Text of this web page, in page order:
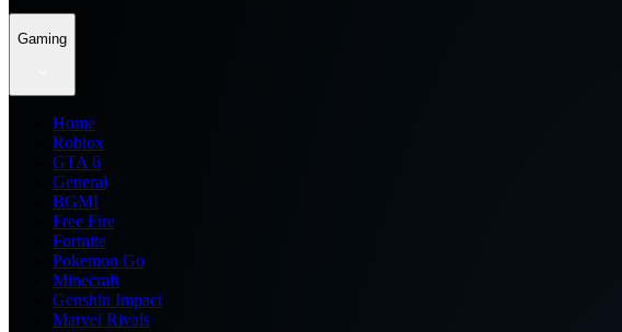
Gaming
Home
Roblox
GTA 6
General
BGMI
Free Fire
Fortnite
Pokemon Go
Minecraft
Genshin Impact
Marvel Rivals